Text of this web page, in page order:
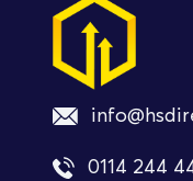
0114 244